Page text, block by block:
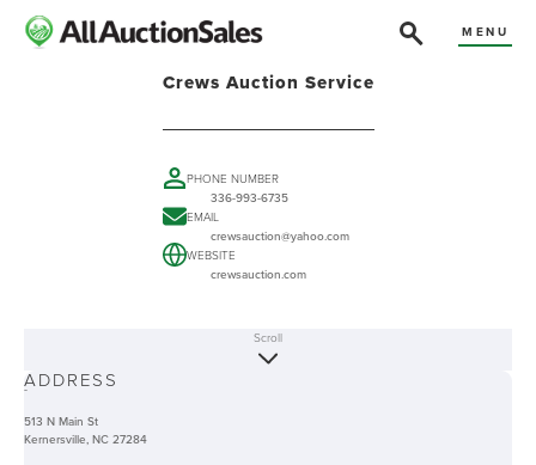
MENU
Crews Auction Service
PHONE NUMBER
336-993-6735
EMAIL
crewsauction@yahoo.com
WEBSITE
crewsauction.com
-
Scroll
ADDRESS
513 N Main St
Kernersville, NC 27284